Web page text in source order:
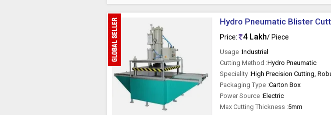
Hydro Pneumatic Blister
Price: 4 Lakh/ Piece
Usage :Industrial
Cutting Method :Hydro Pneumatic
Speciality :High Precision Cutting,
Packaging Type :Carton Box
Power Source :Electric
Max Cutting Thickness :5mm